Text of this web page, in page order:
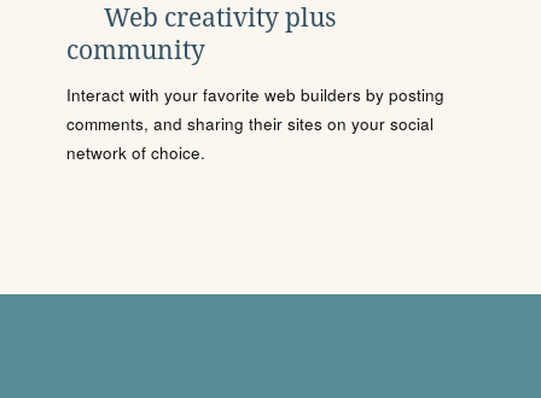
Web creativity plus
community
Interact with your favorite web builders by posting
comments, and sharing their sites on your social
network of choice.